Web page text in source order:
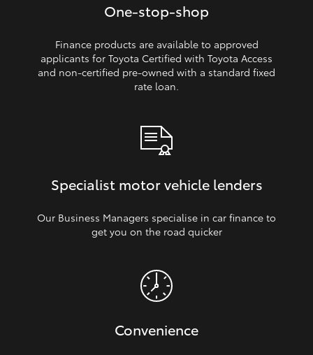
One‑stop‑shop
Finance products are available to approved
applicants for Toyota Certified with Toyota Access
and non‑certified pre‑owned with a standard fixed
rate loan.
Specialist motor vehicle lenders
Our Business Managers specialise in car finance to
get you on the road quicker
Convenience